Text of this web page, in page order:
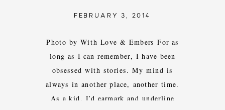
Photo by With Love & Embers For as
long as I can remember, I have been
obsessed with stories. My mind is
always in another place, another time.
As a kid, I’d earmark and underline
FEBRUARY 3, 2014